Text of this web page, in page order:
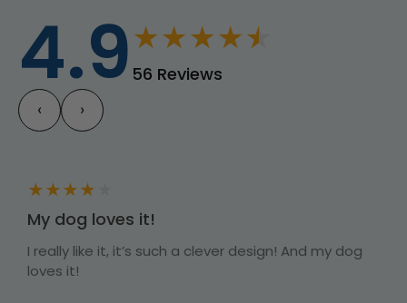
4.9★★★★★
56 Reviews
‹ ›
★★★★
My dog loves it!
I really like it, it’s such a clever design! And my dog
loves it!